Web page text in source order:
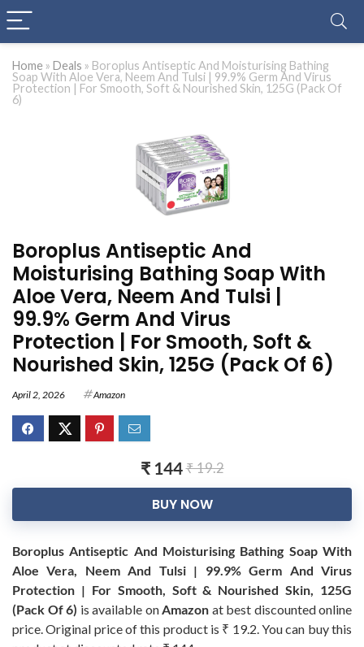
Home » Deals » Boroplus Antiseptic And Moisturising Bathing
Soap With Aloe Vera, Neem And Tulsi | 99.9% Germ And Virus
Protection | For Smooth, Soft & Nourished Skin, 125G (Pack Of
6)
Boroplus Antiseptic And
Moisturising Bathing Soap With
Aloe Vera, Neem And Tulsi |
99.9% Germ And Virus
Protection | For Smooth, Soft &
Nourished Skin, 125G (Pack Of 6)
April 2, 2026 Amazon
₹ 144₹ 19.2
BUY NOW
Boroplus Antiseptic And Moisturising Bathing Soap With
Aloe Vera, Neem And Tulsi | 99.9% Germ And Virus
Protection | For Smooth, Soft & Nourished Skin, 125G
(Pack Of 6) is available onAmazon at best discounted online
price. Original price of this product is ₹ 19.2. You can buy this